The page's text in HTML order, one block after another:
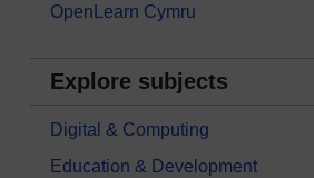
OpenLearn Cymru
Explore subjects
Digital & Computing
Education & Development